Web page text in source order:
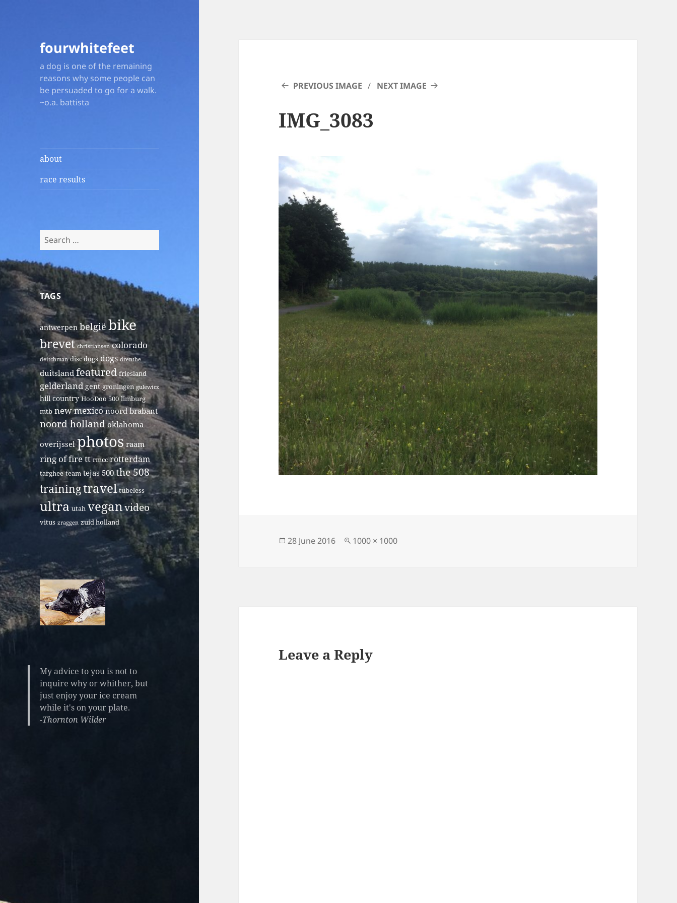
fourwhitefeet
a dog is one of the remaining
reasons why some people can
be persuaded to go for a walk.
~o.a. battista
about
race results
Search
for:
TAGS
antwerpen belgiëbike
brevet christiansen colorado
deitchman disc dogs dogs drenthe
duitsland featured friesland
gelderland gent groningen gulewicz
hill country HooDoo 500 limburg
mtb new mexico noord brabant
noord holland oklahoma
overijssel photos raam
ring of fire tt rmcc rotterdam
targhee team tejas 500 the 508
trainingtravel tubeless
ultra utah veganvideo
vitus zraggen zuid holland
My advice to you is not to
inquire why or whither, but
just enjoy your ice cream
while it's on your plate.
-Thornton Wilder
PREVIOUS IMAGE NEXT IMAGE
IMG_3083
Posted
28 June 2016
Full
1000 × 1000
Leave a Reply